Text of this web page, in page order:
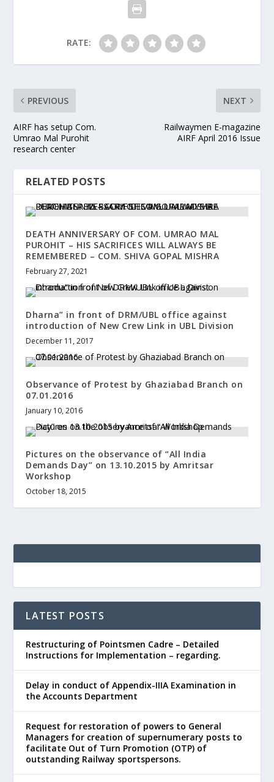
RATE:
PREVIOUS
AIRF has setup Com.
Umrao Mal Purohit
research center
NEXT
Railwaymen E-magazine
AIRF April 2016 Issue
RELATED POSTS
DEATH ANNIVERSARY OF COM. UMRAO MAL
PUROHIT – HIS SACRIFICES WILL ALWAYS BE
REMEMBERED – COM. SHIVA GOPAL MISHRA
February 27, 2021
Dharna” in front of DRM/UBL office against
introduction of New Crew Link in UBL Division
December 11, 2017
Observance of Protest by Ghaziabad Branch on
07.01.2016
January 10, 2016
Pictures on the observance of “All India
Demands Day” on 13.10.2015 by Amritsar
Workshop
October 18, 2015
LATEST POSTS
Restructuring of Pointsmen Cadre – Detailed
Instructions for Implementation – regarding.
Delay in conduct of Appendix-IIIA Examination in
the Accounts Department
Request for restoration of powers to General
Managers for creation of supernumerary posts to
facilitate Out of Turn Promotion (OTP) of
outstanding Railway sportspersons.